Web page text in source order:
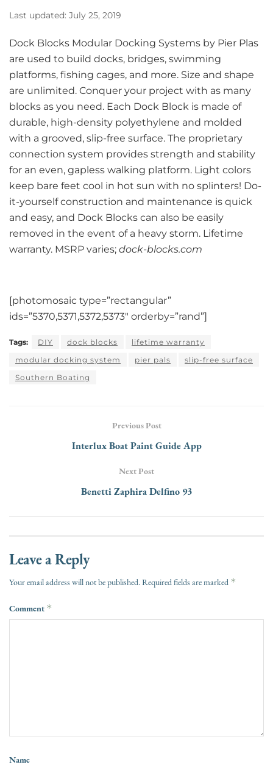
Last updated: July 25, 2019
Dock Blocks Modular Docking Systems by Pier Plas
are used to build docks, bridges, swimming
platforms, fishing cages, and more. Size and shape
are unlimited. Conquer your project with as many
blocks as you need. Each Dock Block is made of
durable, high-density polyethylene and molded
with a grooved, slip-free surface. The proprietary
connection system provides strength and stability
for an even, gapless walking platform. Light colors
keep bare feet cool in hot sun with no splinters! Do-
it-yourself construction and maintenance is quick
and easy, and Dock Blocks can also be easily
removed in the event of a heavy storm. Lifetime
warranty. MSRP varies; dock-blocks.com
[photomosaic type=”rectangular”
ids=”5370,5371,5372,5373″ orderby=”rand”]
Tags: DIY dock blocks
lifetime warranty
modular docking system
pier pals
slip-free surface
Southern Boating
Previous Post
Interlux Boat Paint Guide App
Next Post
Benetti Zaphira Delfino 93
Leave a Reply
Your email address will not be published.Required fields are marked *
Comment *
Name